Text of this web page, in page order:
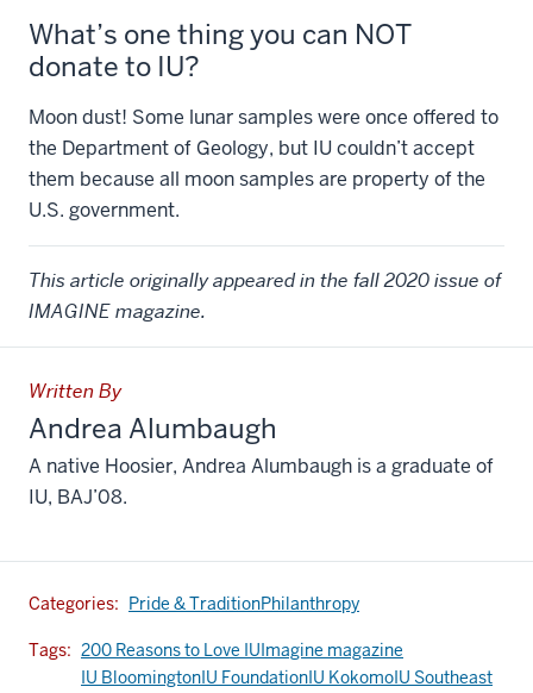
What’s one thing you can NOT
donate to IU?
Moon dust! Some lunar samples were once offered to
the Department of Geology, but IU couldn’t accept
them because all moon samples are property of the
U.S. government.
This article originally appeared in the fall 2020 issue of
IMAGINE magazine.
Written By
Andrea Alumbaugh
A native Hoosier, Andrea Alumbaugh is a graduate of
IU, BAJ’08.
Categories: Pride & TraditionPhilanthropy
Tags: 200 Reasons to Love IUImagine magazine
IU BloomingtonIU FoundationIU KokomoIU Southeast